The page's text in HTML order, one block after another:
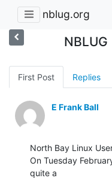
nblug.org
First Post Replies
E Frank Ball
North Bay Linux
On Tuesday
quite a